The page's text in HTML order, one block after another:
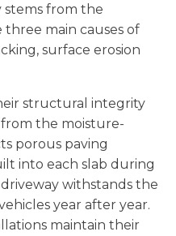
stems from the
three main causes of
surface erosion
structural integrity
the moisture-
porous paving
into each slab during
withstands the
year after year.
maintain their